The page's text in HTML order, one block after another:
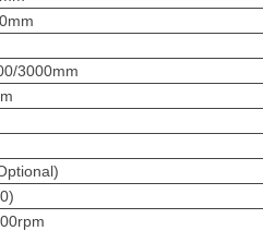
3000mm